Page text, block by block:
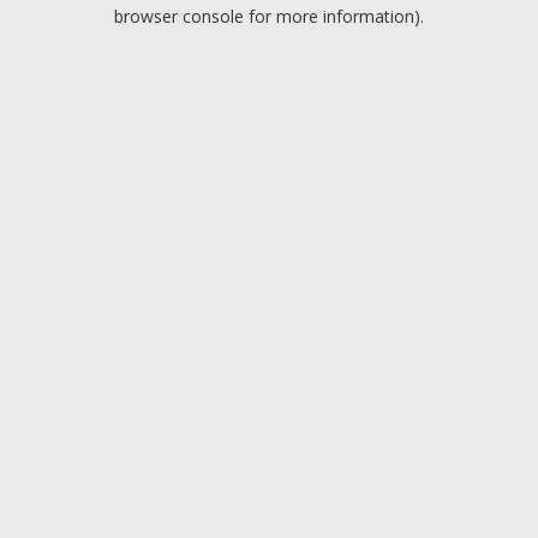
browser console for more information).